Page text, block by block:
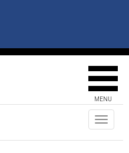
MENU
Toggle